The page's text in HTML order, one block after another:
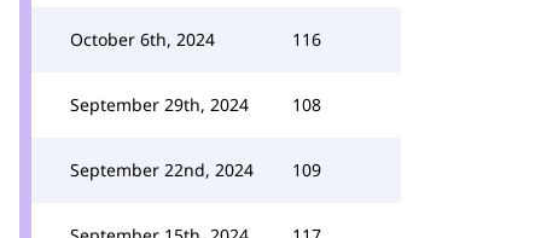
October 6th, 2024 116
September 29th, 2024 108
September 22nd, 2024 109